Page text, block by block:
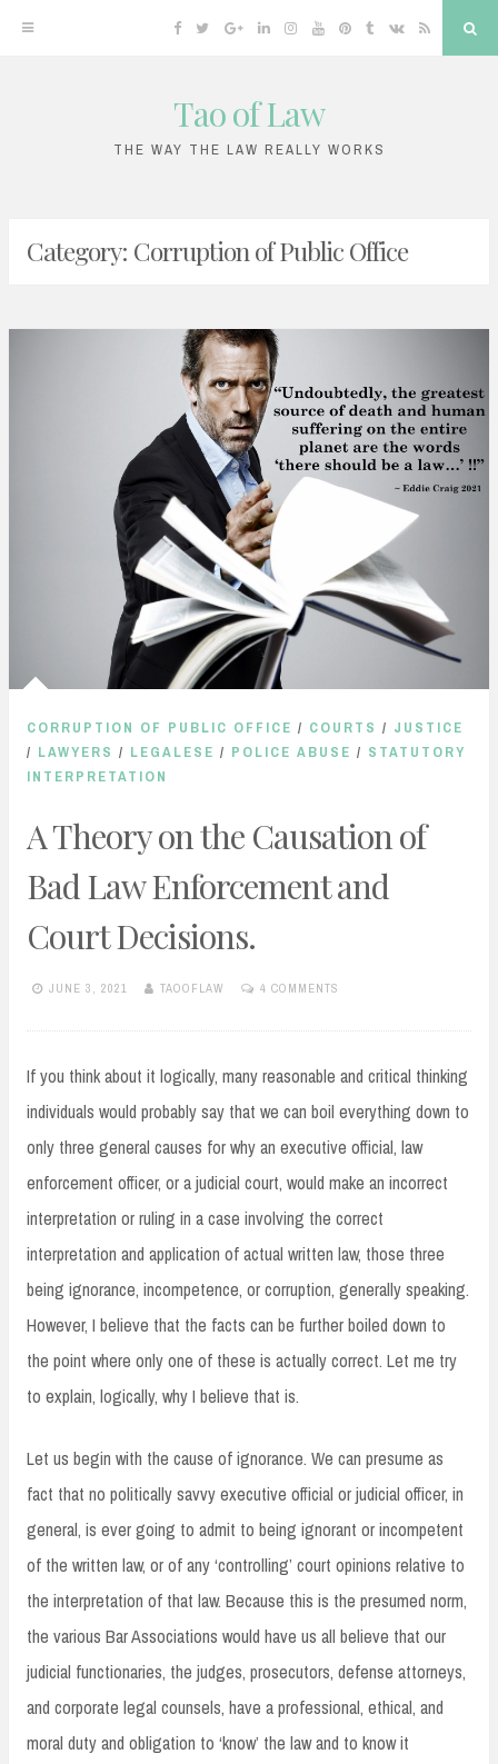
Facebook
TwitterGoogleLinkedinInstagram
YouTubePinterest
TumblrVK RSS
Tao of Law
THE WAY THE LAW REALLY WORKS
Category: Corruption of Public Office
CORRUPTION OF PUBLIC OFFICE / COURTS / JUSTICE
/ LAWYERS / LEGALESE / POLICE ABUSE / STATUTORY
INTERPRETATION
A Theory on the Causation of
Bad Law Enforcement and
Court Decisions.
JUNE 3, 2021 TAOOFLAW 4 COMMENTS
If you think about it logically, many reasonable and critical thinking
individuals would probably say that we can boil everything down to
only three general causes for why an executive official, law
enforcement officer, or a judicial court, would make an incorrect
interpretation or ruling in a case involving the correct
interpretation and application of actual written law, those three
being ignorance, incompetence, or corruption, generally speaking.
However, I believe that the facts can be further boiled down to
the point where only one of these is actually correct. Let me try
to explain, logically, why I believe that is.
Let us begin with the cause of ignorance. We can presume as
fact that no politically savvy executive official or judicial officer, in
general, is ever going to admit to being ignorant or incompetent
of the written law, or of any ‘controlling’ court opinions relative to
the interpretation of that law. Because this is the presumed norm,
the various Bar Associations would have us all believe that our
judicial functionaries, the judges, prosecutors, defense attorneys,
and corporate legal counsels, have a professional, ethical, and
moral duty and obligation to ‘know’ the law and to know it